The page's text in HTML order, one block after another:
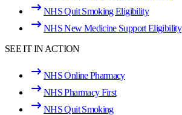
NHS Quit Smoking Eligibility
NHS New Medicine Support Eligibility
SEE IT IN ACTION
NHS Online Pharmacy
NHS Pharmacy First
NHS Quit Smoking